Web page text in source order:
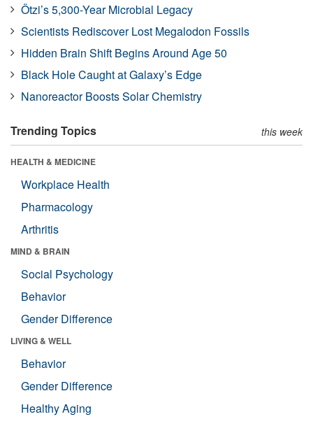
Ötzi’s 5,300-Year Microbial Legacy
Scientists Rediscover Lost Megalodon Fossils
Hidden Brain Shift Begins Around Age 50
Black Hole Caught at Galaxy’s Edge
Nanoreactor Boosts Solar Chemistry
Trending Topics this week
HEALTH & MEDICINE
Workplace Health
Pharmacology
Arthritis
MIND & BRAIN
Social Psychology
Behavior
Gender Difference
LIVING & WELL
Behavior
Gender Difference
Healthy Aging